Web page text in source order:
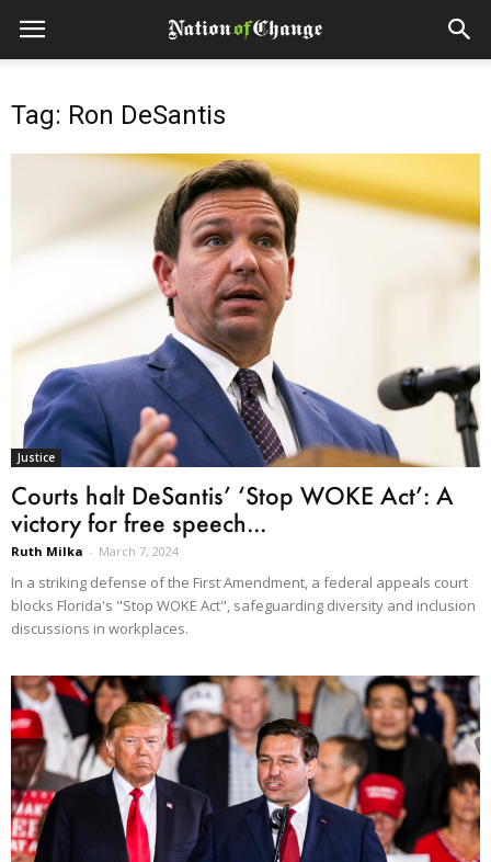
Tag: Ron DeSantis
Justice
Courts halt DeSantis’ ‘Stop WOKE Act’: A
victory for free speech...
Ruth Milka - March 7, 2024
In a striking defense of the First Amendment, a federal appeals court
blocks Florida's "Stop WOKE Act", safeguarding diversity and inclusion
discussions in workplaces.